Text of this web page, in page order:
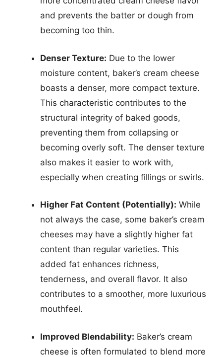
and prevents the batter or dough from
becoming too thin.
Denser Texture: Due to the lower
moisture content, baker’s cream cheese
boasts a denser, more compact texture.
This characteristic contributes to the
structural integrity of baked goods,
preventing them from collapsing or
becoming overly soft. The denser texture
also makes it easier to work with,
especially when creating fillings or swirls.
Higher Fat Content (Potentially): While
not always the case, some baker’s cream
cheeses may have a slightly higher fat
content than regular varieties. This
added fat enhances richness,
tenderness, and overall flavor. It also
contributes to a smoother, more luxurious
mouthfeel.
Improved Blendability: Baker’s cream
cheese is often formulated to blend more